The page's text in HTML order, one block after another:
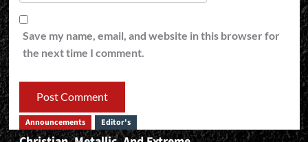
Save my name, email, and website in this browser for
the next time I comment.
Announcements Editor's